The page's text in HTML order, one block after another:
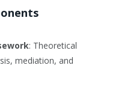
: Theoretical
mediation, and